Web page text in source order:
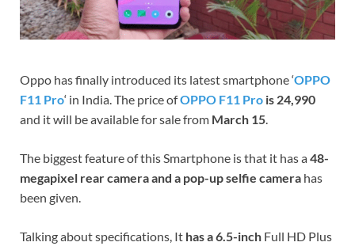
Oppo has finally introduced its latest smartphone ‘OPPO
F11 Pro‘ in India. The price ofOPPO F11 Pro is 24,990
and it will be available for sale from March 15
The biggest feature of this Smartphone is that it has a48-
megapixel rear camera and a pop-up selfie camera has
been given.
Talking about specifications, It has a 6.5-inch Full HD Plus